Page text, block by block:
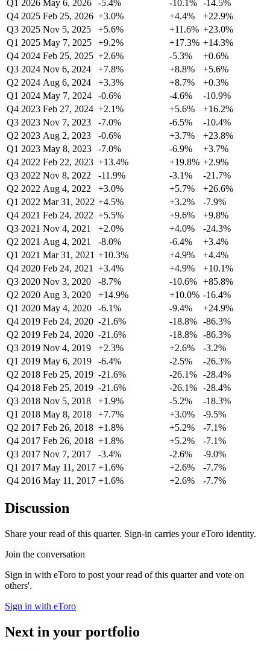
Q1 2026 May 6, 2026 -5.4% -10.1% -14.5%
Q4 2025 Feb 25, 2026 +3.0% +4.4%
+22.9%
Q3 2025 Nov 5, 2025 +5.6% +11.6% +23.0%
Q1 2025 May 7, 2025 +9.2% +17.3% +14.3%
Q4 2024 Feb 25, 2025 +2.6% -5.3%
+0.6%
Q3 2024 Nov 6, 2024 +7.8% +8.8%
+5.6%
Q2 2024 Aug 6, 2024 +3.3% +8.7%
+0.3%
Q1 2024 May 7, 2024 -0.6% -4.6%
-10.9%
Q4 2023 Feb 27, 2024 +2.1% +5.6%
+16.2%
Q3 2023 Nov 7, 2023 -7.0% -6.5%
-10.4%
Q2 2023 Aug 2, 2023 -0.6% +3.7%
+23.8%
Q1 2023 May 8, 2023 -7.0% -6.9%
+3.7%
Q4 2022 Feb 22, 2023 +13.4% +19.8% +2.9%
Q3 2022 Nov 8, 2022 -11.9% -3.1%
-21.7%
Q2 2022 Aug 4, 2022 +3.0% +5.7%
+26.6%
Q1 2022 Mar 31, 2022 +4.5% +3.2%
-7.9%
Q4 2021 Feb 24, 2022 +5.5% +9.6%
+9.8%
Q3 2021 Nov 4, 2021 +2.0% +4.0%
-24.3%
Q2 2021 Aug 4, 2021 -8.0% -6.4%
+3.4%
Q1 2021 Mar 31, 2021 +10.3% +4.9%
+4.4%
Q4 2020 Feb 24, 2021 +3.4% +4.9%
+10.1%
Q3 2020 Nov 3, 2020 -8.7% -10.6% +85.8%
Q2 2020 Aug 3, 2020 +14.9% +10.0% -16.4%
Q1 2020 May 4, 2020 -6.1% -9.4%
+24.9%
Q4 2019 Feb 24, 2020 -21.6% -18.8% -86.3%
Q2 2019 Feb 24, 2020 -21.6% -18.8% -86.3%
Q3 2019 Nov 4, 2019 +2.3% +2.6%
-3.2%
Q1 2019 May 6, 2019 -6.4% -2.5%
-26.3%
Q2 2018 Feb 25, 2019 -21.6% -26.1% -28.4%
Q4 2018 Feb 25, 2019 -21.6% -26.1% -28.4%
Q3 2018 Nov 5, 2018 +1.9% -5.2%
-18.3%
Q1 2018 May 8, 2018 +7.7% +3.0%
-9.5%
Q2 2017 Feb 26, 2018 +1.8% +5.2%
-7.1%
Q4 2017 Feb 26, 2018 +1.8% +5.2%
-7.1%
Q3 2017 Nov 7, 2017 -3.4% -2.6%
-9.0%
Q1 2017 May 11, 2017 +1.6% +2.6%
-7.7%
Q4 2016 May 11, 2017 +1.6% +2.6% -7.7%
Discussion
Share your read of this quarter. Sign-in carries your eToro identity.
Join the conversation
Sign in with eToro to post your read of this quarter and vote on
others'.
Sign in with eToro
Next in your portfolio